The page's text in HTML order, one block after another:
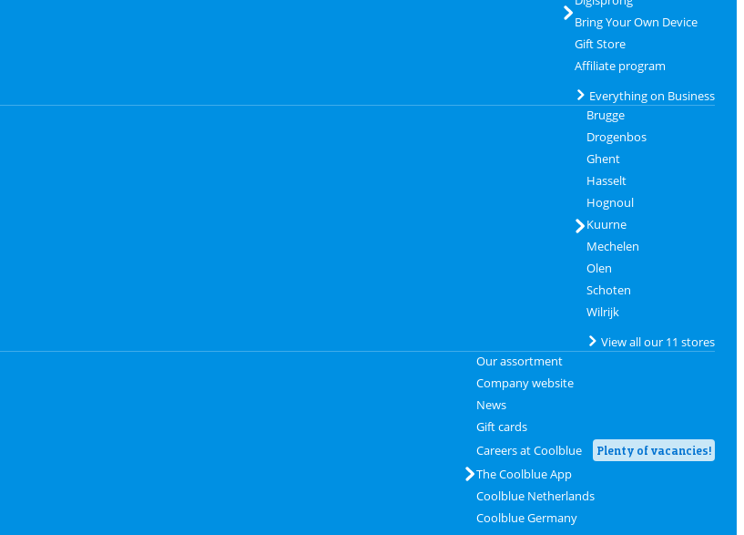
Bring Your Own Device
Gift Store
Affiliate program
Everything on Business
Brugge
Drogenbos
Ghent
Hasselt
Hognoul
Kuurne
Mechelen
Olen
Schoten
Wilrijk
View all our 11 stores
Our assortment
Company website
News
Gift cards
Careers at Coolblue
Plenty of vacancies!
The Coolblue App
Coolblue Netherlands
Coolblue Germany